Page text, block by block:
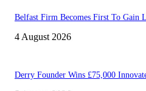
Belfast Firm Becomes First To Gain
4 August 2026
Derry Founder Wins £75,000